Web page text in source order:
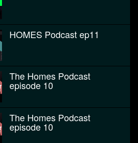
HOMES Podcast ep11
The Homes Podcast
episode 10
The Homes Podcast
episode 10